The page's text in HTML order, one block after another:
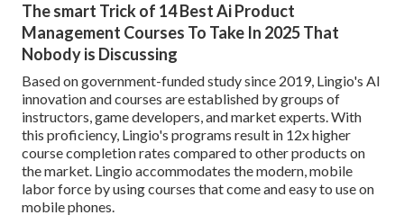
The smart Trick of 14 Best Ai Product
Management Courses To Take In 2025 That
Nobody is Discussing
Based on government-funded study since 2019, Lingio's AI
innovation and courses are established by groups of
instructors, game developers, and market experts. With
this proficiency, Lingio's programs result in 12x higher
course completion rates compared to other products on
the market. Lingio accommodates the modern, mobile
labor force by using courses that come and easy to use on
mobile phones.